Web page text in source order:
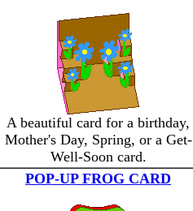
A beautiful card for a birthday,
Mother's Day, Spring, or a Get-
Well-Soon card.
POP-UP FROG CARD